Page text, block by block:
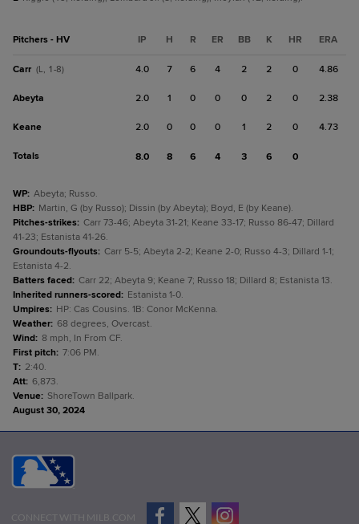
Pitchers - HV IP H R ER BB K HR ERA
Carr (L, 1-8) 4.0 7 6 4 2 2 0 4.86
Abeyta 2.0 1 0 0 0 2 0 2.38
Keane 2.0 0 0 0 1 2 0 4.73
Totals 8.0 8 6 4 3 6 0
WP: Abeyta; Russo.
HBP: Martin, G (by Russo); Dissin (by Abeyta); Boyd, E (by Keane).
Pitches-strikes: Carr 73-46; Abeyta 31-21; Keane 33-17; Russo 86-47; Dillard
41-23; Estanista 41-26.
Groundouts-flyouts: Carr 5-5; Abeyta 2-2; Keane 2-0; Russo 4-3; Dillard 1-1;
Estanista 4-2.
Batters faced: Carr 22; Abeyta 9; Keane 7; Russo 18; Dillard 8; Estanista 13.
Inherited runners-scored: Estanista 1-0.
Umpires: HP: Cas Cousins. 1B: Conor McKenna.
Weather: 68 degrees, Overcast.
Wind: 8 mph, In From CF.
First pitch: 7:06 PM.
T: 2:40.
Att: 6,873.
Venue: ShoreTown Ballpark.
August 30, 2024
CONNECT WITH MILB.COM